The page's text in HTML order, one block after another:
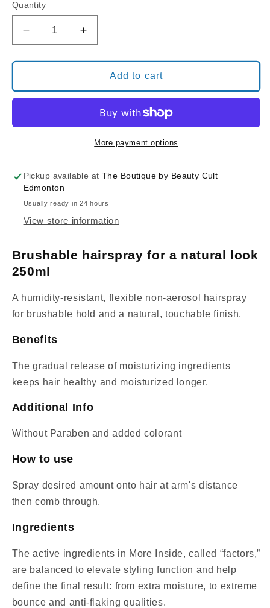
Quantity
Decrease
quantity
for
This
Is
INVISIBLE
Increase
quantity
for
Davines
This
Is
INVISIBLE
NO
Add to cart
More payment options
Pickup available at The Boutique by Beauty Cult
Edmonton
Usually ready in 24 hours
View store information
Brushable hairspray for a natural look
250ml
A humidity-resistant, flexible non-aerosol hairspray
for brushable hold and a natural, touchable finish.
Benefits
The gradual release of moisturizing ingredients
keeps hair healthy and moisturized longer.
Additional Info
Without Paraben and added colorant
How to use
Spray desired amount onto hair at arm's distance
then comb through.
Ingredients
The active ingredients in More Inside, called “factors,”
are balanced to elevate styling function and help
define the final result: from extra moisture, to extreme
bounce and anti-flaking qualities.